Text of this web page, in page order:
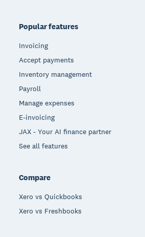
Popular features
Invoicing
Accept payments
Inventory management
Payroll
Manage expenses
E-invoicing
JAX - Your AI finance partner
See all features
Compare
Xero vs Quickbooks
Xero vs Freshbooks